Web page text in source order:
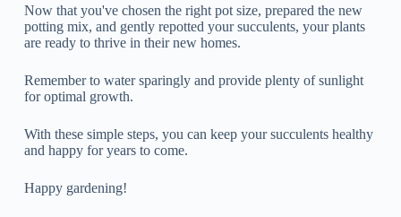
Now that you've chosen the right pot size, prepared the new
potting mix, and gently repotted your succulents, your plants
are ready to thrive in their new homes.
Remember to water sparingly and provide plenty of sunlight
for optimal growth.
With these simple steps, you can keep your succulents healthy
and happy for years to come.
Happy gardening!